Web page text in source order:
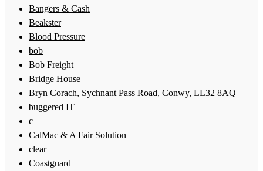
Bangers & Cash
Beakster
Blood Pressure
bob
Bob Freight
Bridge House
Bryn Corach, Sychnant Pass Road, Conwy, LL32 8AQ
buggered IT
c
CalMac & A Fair Solution
clear
Coastguard